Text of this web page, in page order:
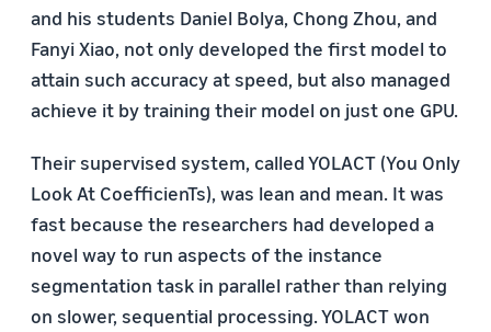
and his students Daniel Bolya, Chong Zhou, and
Fanyi Xiao, not only developed the first model to
attain such accuracy at speed, but also managed
achieve it by training their model on just one GPU.
Their supervised system, called YOLACT (You Only
Look At CoefficienTs), was lean and mean. It was
fast because the researchers had developed a
novel way to run aspects of the instance
segmentation task in parallel rather than relying
on slower, sequential processing. YOLACT won